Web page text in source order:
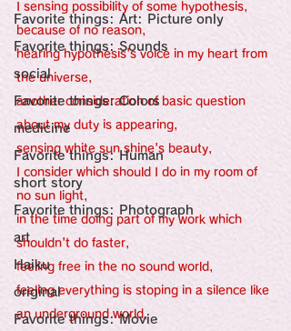
Favorite things: Art: Picture only
Favorite things: Sounds
social
Favorite things: Colors
medicine
Favorite things: Human
short story
Favorite things: Photograph
art
Haiku
original
Favorite things: Movie
I sensing possibility of some hypothesis,
because of no reason,
hearing hypothesis's voice in my heart from
the universe,
another consideration of basic question
about my duty is appearing,
sensing white sun shine's beauty,
I consider which should I do in my room of
no sun light,
in the time doing part of my work which
shouldn't do faster,
feeling free in the no sound world,
feeling everything is stoping in a silence like
an underground world,